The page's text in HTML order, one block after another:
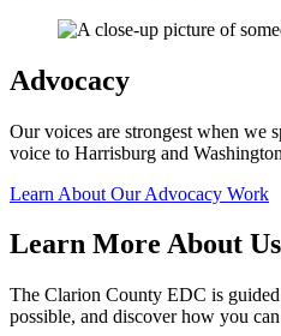
Advocacy
Our voices are strongest when we
voice to Harrisburg and
Learn About Our Advocacy Work
Learn More About Us
The Clarion County EDC is guided
possible, and discover how you